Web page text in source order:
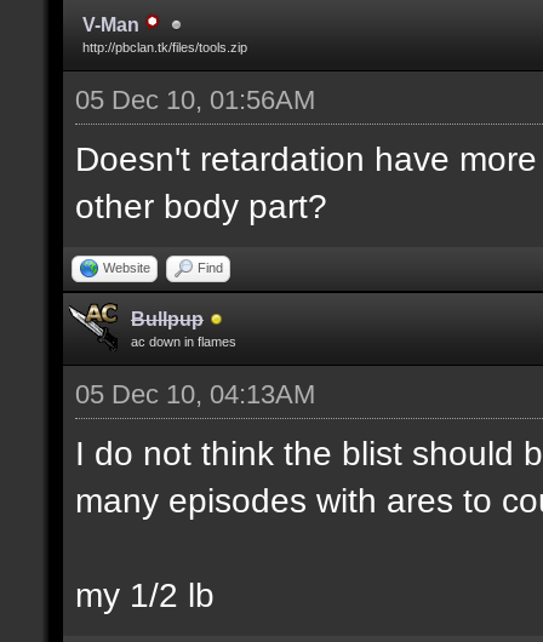
V-Man
http://pbclan.tk/files/tools.zip
05 Dec 10, 01:56AM
Doesn't retardation have
other body part?
Website Find
Bullpup
ac down in flames
05 Dec 10, 04:13AM
I do not think the blist should
many episodes with ares to
my 1/2 lb